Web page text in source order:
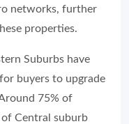
networks, further
properties.
Suburbs have
buyers to upgrade
75% of
Central suburb